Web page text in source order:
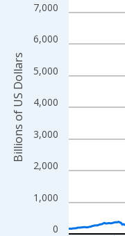
The chart has 1 X axis
The chart has 2 Y axes
0
1,000
2,000
3,000
4,000
5,000
6,000
7,000
Billions of US Dollars